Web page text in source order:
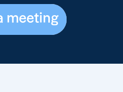
meeting
meeting